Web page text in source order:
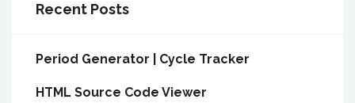
Recent Posts
Period Generator | Cycle Tracker
HTML Source Code Viewer